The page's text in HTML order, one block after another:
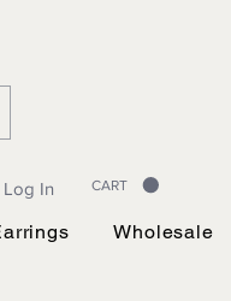
Log In CART
Wholesale